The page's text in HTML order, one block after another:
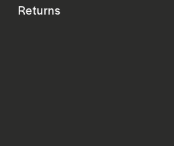
Returns